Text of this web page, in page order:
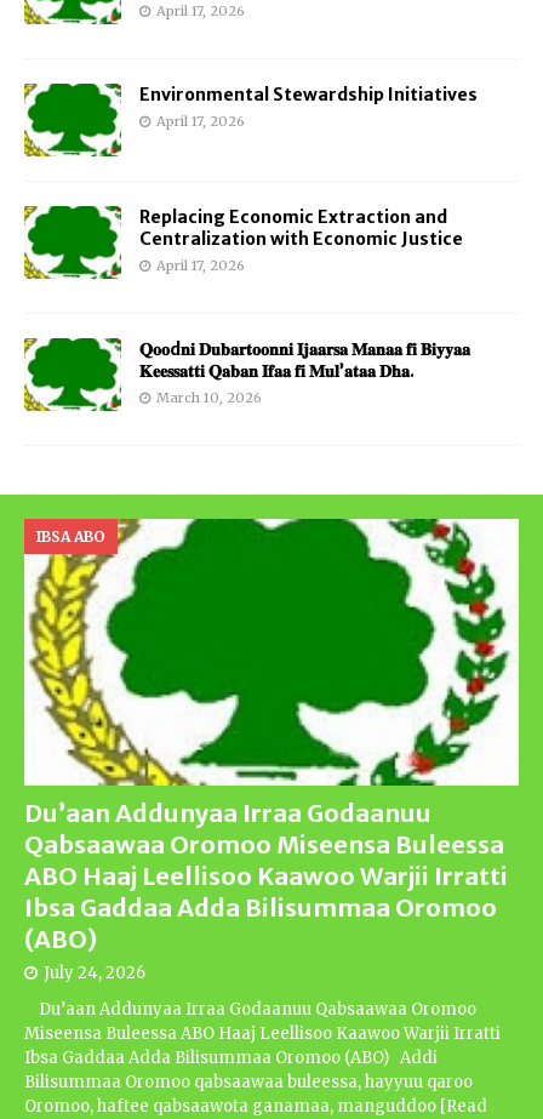
April 17, 2026
Environmental Stewardship Initiatives
April 17, 2026
Replacing Economic Extraction and
Centralization with Economic Justice
April 17, 2026
𝐐𝐨𝐨d𝐧𝐢 𝐃𝐮𝐛𝐚𝐫𝐭𝐨𝐨𝐧𝐧𝐢 𝐈𝐣𝐚𝐚𝐫𝐬𝐚 𝐌𝐚𝐧𝐚𝐚 𝐟𝐢 𝐁𝐢𝐲𝐲𝐚𝐚
𝐊𝐞𝐞𝐬𝐬𝐚𝐭𝐭𝐢 𝐐𝐚𝐛𝐚𝐧 𝐈𝐟𝐚𝐚 𝐟𝐢 𝐌𝐮𝐥’𝐚𝐭𝐚𝐚 𝐃𝐡𝐚.
March 10, 2026
Du’aan Addunyaa Irraa Godaanuu
Qabsaawaa Oromoo Miseensa Buleessa
ABO Haaj Leellisoo Kaawoo Warjii Irratti
Ibsa Gaddaa Adda Bilisummaa Oromoo
(ABO)
IBSA ABO
July 24, 2026
Du’aan Addunyaa Irraa Godaanuu Qabsaawaa Oromoo
Miseensa Buleessa ABO Haaj Leellisoo Kaawoo Warjii Irratti
Ibsa Gaddaa Adda Bilisummaa Oromoo (ABO) Addi
Bilisummaa Oromoo qabsaawaa buleessa, hayyuu qaroo
Oromoo, haftee qabsaawota ganamaa, manguddoo [Read